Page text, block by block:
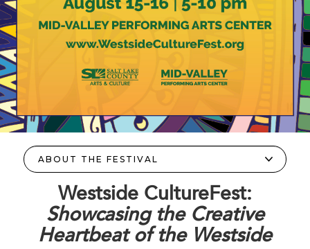
Westside CultureFest:
Showcasing the Creative
Heartbeat of the Westside